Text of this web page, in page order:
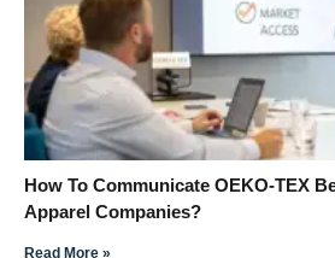
How To Communicate OEKO-TEX
Apparel Companies?
Read More »